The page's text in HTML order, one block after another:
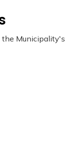
the Municipality's